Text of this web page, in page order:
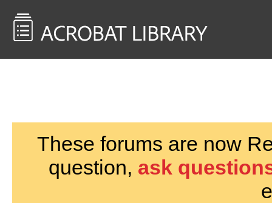
These forums are now
question, ask